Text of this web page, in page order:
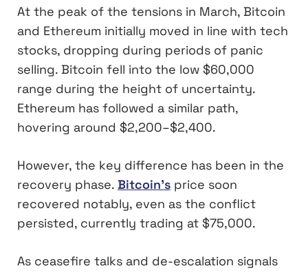
At the peak of the tensions in March, Bitcoin
and Ethereum initially moved in line with tech
stocks, dropping during periods of panic
selling. Bitcoin fell into the low $60,000
range during the height of uncertainty.
Ethereum has followed a similar path,
hovering around $2,200–$2,400.
However, the key difference has been in the
recovery phase. Bitcoin’s price soon
recovered notably, even as the conflict
persisted, currently trading at $75,000.
As ceasefire talks and de-escalation signals